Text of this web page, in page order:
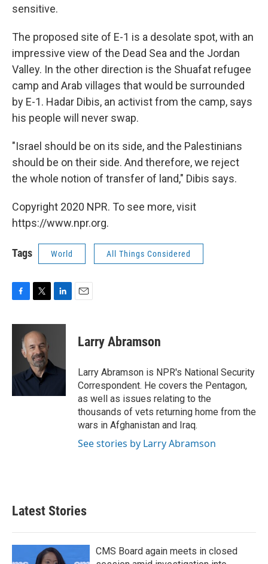
sensitive.
The proposed site of E-1 is a desolate spot, with an
impressive view of the Dead Sea and the Jordan
Valley. In the other direction is the Shuafat refugee
camp and Arab villages that would be surrounded
by E-1. Hadar Dibis, an activist from the camp, says
his people will never swap.
"Israel should be on its side, and the Palestinians
should be on their side. And therefore, we reject
the whole notion of transfer of land," Dibis says.
Copyright 2020 NPR. To see more, visit
https://www.npr.org.
Tags World All Things Considered
c
k
i
t
t
e
r
n
I
Larry Abramson
Larry Abramson is NPR's National Security
Correspondent. He covers the Pentagon,
as well as issues relating to the
thousands of vets returning home from the
wars in Afghanistan and Iraq.
See stories by Larry Abramson
Latest Stories
CMS Board again meets in closed